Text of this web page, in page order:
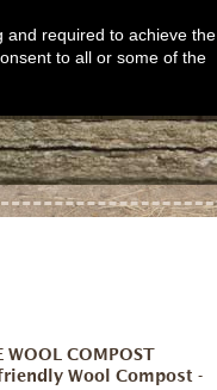
WOOL COMPOST
Wool Compost -
and required to achieve the
to all or some of the